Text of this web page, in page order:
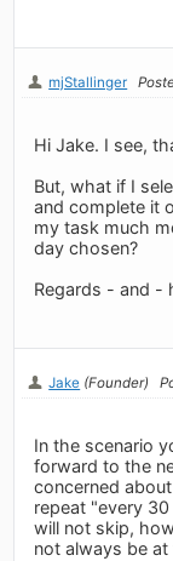
mjStallinger
Hi Jake. I see,
But, what if I
and complete it
my task much
day chosen?
Regards - and -
Jake (Founder)
In the scenario
forward to the
concerned
repeat "every
will not skip,
not always be